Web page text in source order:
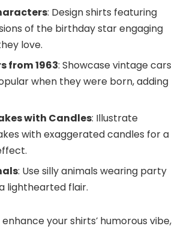
: Design shirts featuring
of the birthday star engaging
love.
from 1963: Showcase vintage cars
when they were born, adding
with Candles: Illustrate
with exaggerated candles for a
: Use silly animals wearing party
lighthearted flair.
your shirts’ humorous vibe,